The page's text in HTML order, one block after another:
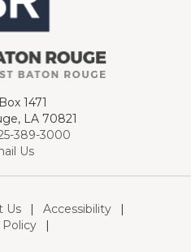
1471
LA 70821
389-3000
Us
Us | Accessibility
|
Policy
|